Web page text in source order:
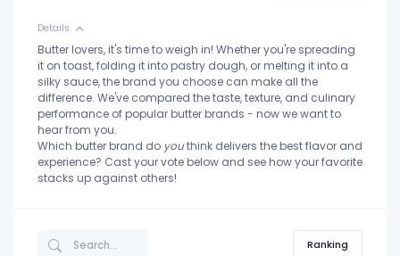
Details
Butter lovers, it's time to weigh in! Whether you're spreading
it on toast, folding it into pastry dough, or melting it into a
silky sauce, the brand you choose can make all the
difference. We've compared the taste, texture, and culinary
performance of popular butter brands - now we want to
hear from you.
Which butter brand do youthink delivers the best flavor and
experience? Cast your vote below and see how your favorite
stacks up against others!
Ranking